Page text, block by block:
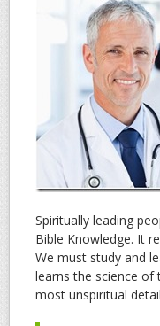
Spiritually leading
Bible Knowledge. It
We must study and
learns the science of
most unspiritual